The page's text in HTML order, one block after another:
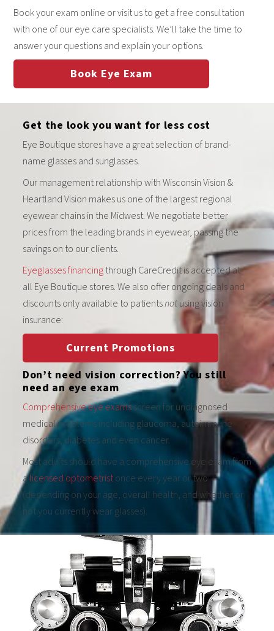
Book your exam online or visit us to get a free consultation
with one of our eye care specialists. We’ll take the time to
answer your questions and explain your options.
Book Eye Exam
Get the look you want for less cost
Eye Boutique stores have a great selection of brand-
name glasses and sunglasses.
Our management relationship with Wisconsin Vision &
Heartland Vision makes us one of the largest regional
eyewear chains in the Midwest. We negotiate better
prices from the leading brands in eyewear, passing the
savings on to our clients.
Eyeglasses financingthrough CareCredit is accepted at
all Eye Boutique stores. We also offer ongoing deals and
discounts only available to patientsnotusing vision
insurance:
Current Promotions
Don’t need vision correction? You still
need an eye exam
Comprehensive eye examsscreen for undiagnosed
medical problems including glaucoma, autoimmune
disorders, diabetes and even cancer.
Most adults should have a comprehensive eye exam from
alicensed optometristonce every year or two
(depending on your age, overall health, and whether or
not you currently wear glasses).